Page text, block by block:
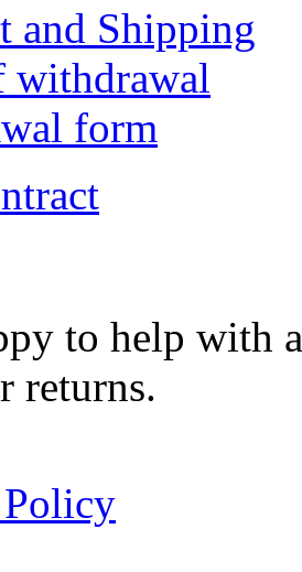
and Shipping
withdrawal
form
to help with
returns.